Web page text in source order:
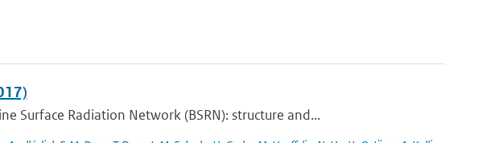
Surface Radiation Network (BSRN): structure and...